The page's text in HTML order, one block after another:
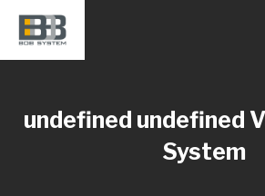
undefined undefined
System